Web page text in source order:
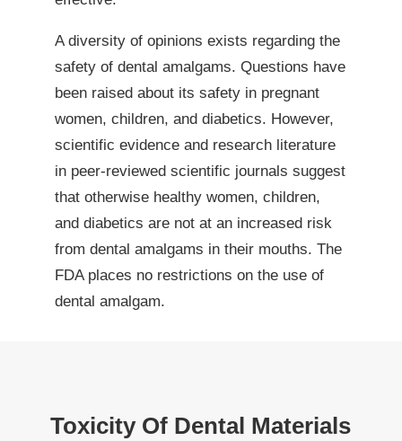
A diversity of opinions exists regarding the
safety of dental amalgams. Questions have
been raised about its safety in pregnant
women, children, and diabetics. However,
scientific evidence and research literature
in peer-reviewed scientific journals suggest
that otherwise healthy women, children,
and diabetics are not at an increased risk
from dental amalgams in their mouths. The
FDA places no restrictions on the use of
dental amalgam.
Toxicity Of Dental Materials